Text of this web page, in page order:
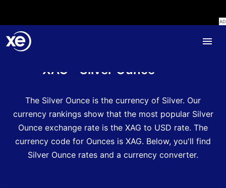
XAG - Silver Ounce
The Silver Ounce is the currency of Silver. Our
currency rankings show that the most popular Silver
Ounce exchange rate is the XAG to USD rate. The
currency code for Ounces is XAG. Below, you'll find
Silver Ounce rates and a currency converter.